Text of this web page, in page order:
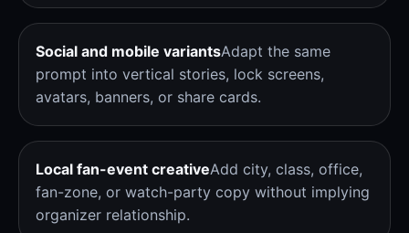
Social and mobile variantsAdapt the same
prompt into vertical stories, lock screens,
avatars, banners, or share cards.
Local fan-event creativeAdd city, class, office,
fan-zone, or watch-party copy without implying
organizer relationship.